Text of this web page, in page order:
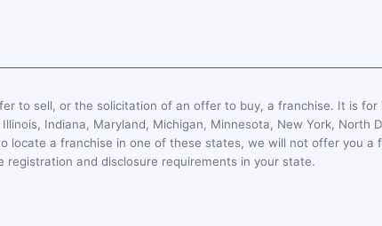
to sell, or the solicitation of an offer to buy, a franchise. It is
Indiana, Maryland, Michigan, Minnesota, New York, North
locate a franchise in one of these states, we will not offer you a
registration and disclosure requirements in your state.